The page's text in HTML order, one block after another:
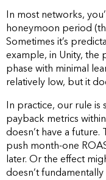
In most networks,
honeymoon period
Sometimes it’s
example, in Unity,
phase with minimal
relatively low, but it
In practice, our rule is
payback metrics
doesn’t have a
push month-one
later. Or the effect
doesn’t